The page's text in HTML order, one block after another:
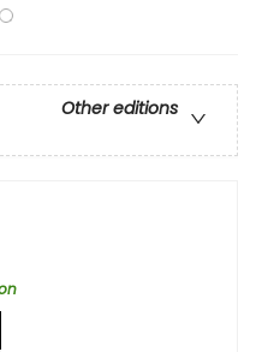
Other editions